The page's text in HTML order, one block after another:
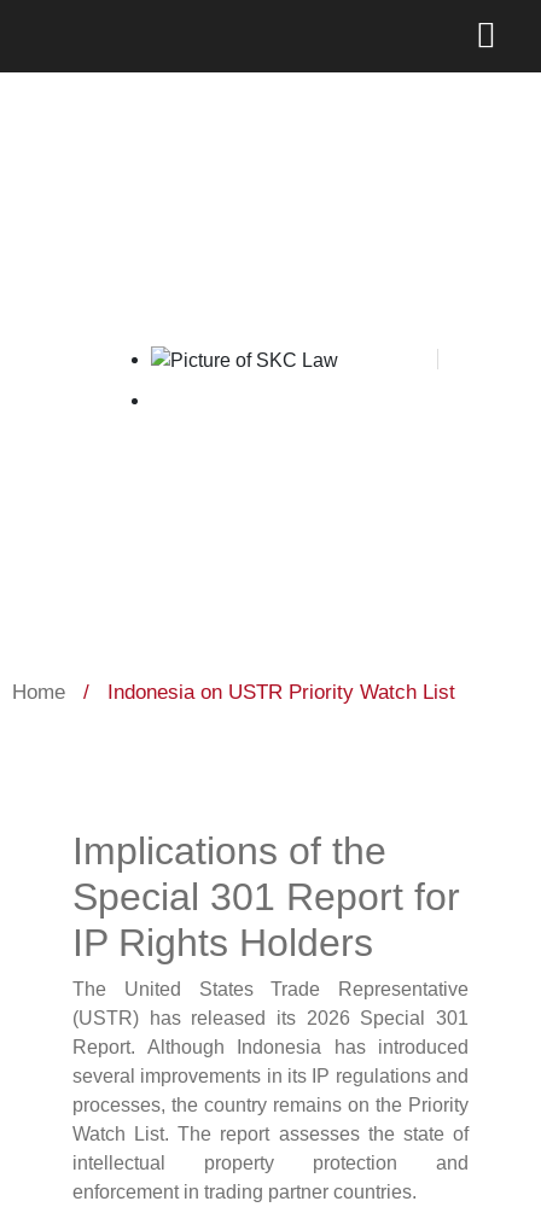
Home / Indonesia on USTR Priority Watch List
Implications of the
Special 301 Report for
IP Rights Holders
The United States Trade Representative
(USTR) has released its 2026 Special 301
Report. Although Indonesia has introduced
several improvements in its IP regulations and
processes, the country remains on the Priority
Watch List. The report assesses the state of
intellectual property protection and
enforcement in trading partner countries.